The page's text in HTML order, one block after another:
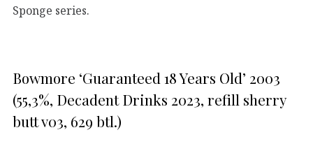
Sponge series.
Bowmore ‘Guaranteed 18 Years Old’ 2003
(55,3%, Decadent Drinks 2023, refill sherry
butt v03, 629 btl.)